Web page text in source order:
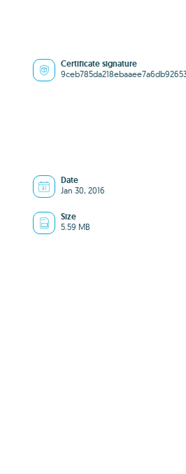
Certificate signature
Date
Jan 30, 2016
Size
5.59 MB